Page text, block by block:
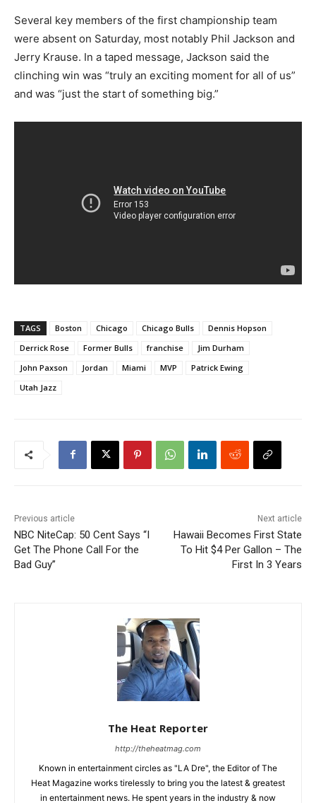
Several key members of the first championship team
were absent on Saturday, most notably Phil Jackson and
Jerry Krause. In a taped message, Jackson said the
clinching win was “truly an exciting moment for all of us”
and was “just the start of something big.”
TAGS Boston Chicago Chicago Bulls
Dennis Hopson
Derrick Rose
Former Bulls franchise
Jim Durham
John Paxson
Jordan Miami MVP
Patrick Ewing
Utah Jazz
Previous article
NBC NiteCap: 50 Cent Says “I
Get The Phone Call For the
Bad Guy”
Next article
Hawaii Becomes First State
To Hit $4 Per Gallon – The
First In 3 Years
The Heat Reporter
http://theheatmag.com
Known in entertainment circles as "LA Dre", the Editor of The
Heat Magazine works tirelessly to bring you the latest & greatest
in entertainment news. He spent years in the industry & now